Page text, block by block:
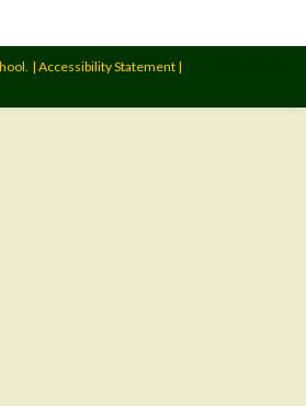
| Accessibility Statement |